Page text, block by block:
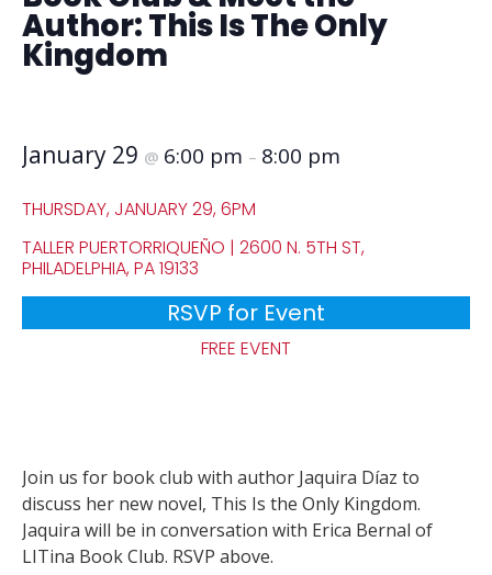
Author: This Is The Only
Kingdom
January 29 @ 6:00 pm – 8:00 pm
THURSDAY, JANUARY 29, 6PM
TALLER PUERTORRIQUEÑO | 2600 N. 5TH ST,
PHILADELPHIA, PA 19133
RSVP for Event
FREE EVENT
Join us for book club with author Jaquira Díaz to
discuss her new novel, This Is the Only Kingdom.
Jaquira will be in conversation with Erica Bernal of
LITina Book Club. RSVP above.